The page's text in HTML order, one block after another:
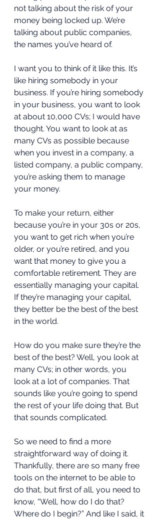
not talking about the risk of your
money being locked up. We’re
talking about public companies,
the names you’ve heard of.
I want you to think of it like this. It’s
like hiring somebody in your
business. If you’re hiring somebody
in your business, you want to look
at about 10,000 CVs; I would have
thought. You want to look at as
many CVs as possible because
when you invest in a company, a
listed company, a public company,
you’re asking them to manage
your money.
To make your return, either
because you’re in your 30s or 20s,
you want to get rich when you’re
older, or you’re retired, and you
want that money to give you a
comfortable retirement. They are
essentially managing your capital.
If they’re managing your capital,
they better be the best of the best
in the world.
How do you make sure they’re the
best of the best? Well, you look at
many CVs; in other words, you
look at a lot of companies. That
sounds like you’re going to spend
the rest of your life doing that. But
that sounds complicated.
So we need to find a more
straightforward way of doing it.
Thankfully, there are so many free
tools on the internet to be able to
do that, but first of all, you need to
know, “Well, how do I do that?
Where do I begin?” And like I said, it